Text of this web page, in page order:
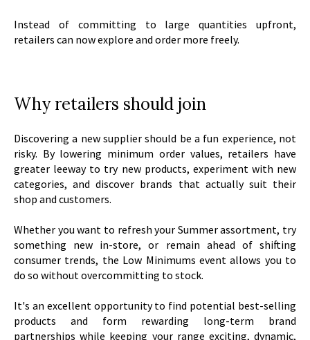
Instead of committing to large quantities upfront,
retailers can now explore and order more freely.
Why retailers should join
Discovering a new supplier should be a fun experience, not
risky. By lowering minimum order values, retailers have
greater leeway to try new products, experiment with new
categories, and discover brands that actually suit their
shop and customers.
Whether you want to refresh your Summer assortment, try
something new in-store, or remain ahead of shifting
consumer trends, the Low Minimums event allows you to
do so without overcommitting to stock.
It's an excellent opportunity to find potential best-selling
products and form rewarding long-term brand
partnerships while keeping your range exciting, dynamic,